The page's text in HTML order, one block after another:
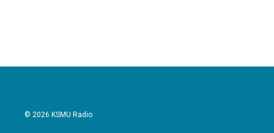
© 2026 KSMU Radio